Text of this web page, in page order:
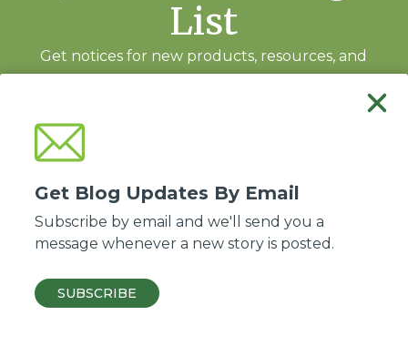
List
Get notices for new products, resources, and
for World Evangelism.
© 2026 ABWE, Inc. All Rights Reserved.
Get Blog Updates By Email
Subscribe by email and we'll send you a
message whenever a new story is posted.
SUBSCRIBE